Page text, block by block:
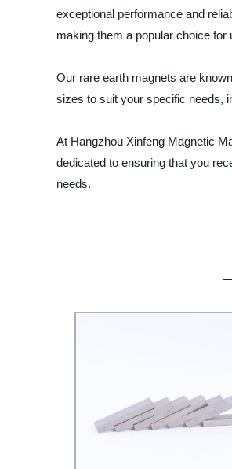
exceptional performance and
making them a popular choice
Our rare earth magnets are
sizes to suit your specific needs,
At Hangzhou Xinfeng Magnetic
dedicated to ensuring that you
needs.